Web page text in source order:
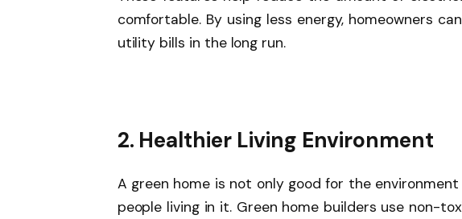
comfortable. By using less energy, homeowners
utility bills in the long run.
2. Healthier Living Environment
A green home is not only good for the
people living in it. Green home builders use non-